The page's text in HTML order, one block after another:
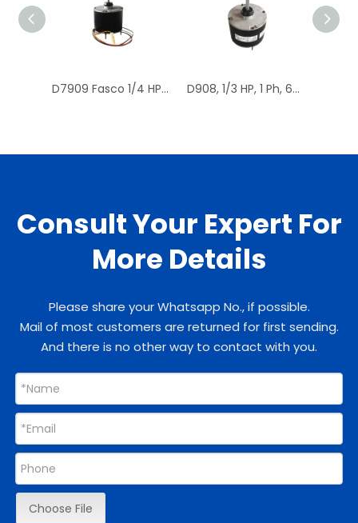
D7909 Fasco 1/4 HP 1075 RPM Air Conditioner Heat Pump Condenser Fan Motor TENV D908, 1/3 HP, 1 Ph, 60 Hz, 208-230 V, 1075 RPM, 1 Speed, 48 Frame, Condenser Fans Motor Replacement
Consult Your Expert For
More Details
Please share your Whatsapp No., if possible.
Mail of most customers are returned for first sending.
And there is no other way to contact with you.
Choose File